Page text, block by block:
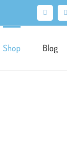
Facebook
X
Shop Blog